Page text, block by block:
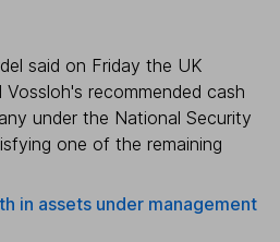
said on Friday the UK
recommended cash
under the National Security
one of the remaining
in assets under management